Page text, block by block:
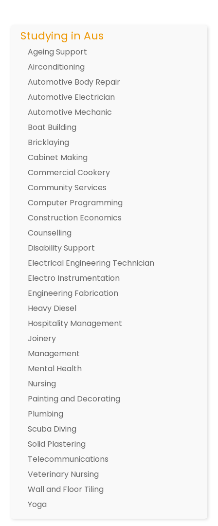
Studying in Aus
Ageing Support
Airconditioning
Automotive Body Repair
Automotive Electrician
Automotive Mechanic
Boat Building
Bricklaying
Cabinet Making
Commercial Cookery
Community Services
Computer Programming
Construction Economics
Counselling
Disability Support
Electrical Engineering Technician
Electro Instrumentation
Engineering Fabrication
Heavy Diesel
Hospitality Management
Joinery
Management
Mental Health
Nursing
Painting and Decorating
Plumbing
Scuba Diving
Solid Plastering
Telecommunications
Veterinary Nursing
Wall and Floor Tiling
Yoga